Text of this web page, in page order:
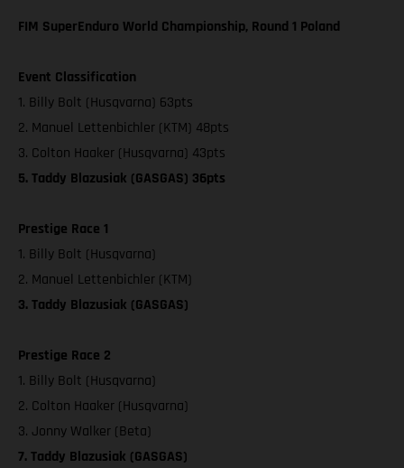
FIM SuperEnduro World Championship, Round 1 Poland
Event Classification
1. Billy Bolt (Husqvarna) 63pts
2. Manuel Lettenbichler (KTM) 48pts
3. Colton Haaker (Husqvarna) 43pts
5. Taddy Blazusiak (GASGAS) 36pts
Prestige Race 1
1. Billy Bolt (Husqvarna)
2. Manuel Lettenbichler (KTM)
3. Taddy Blazusiak (GASGAS)
Prestige Race 2
1. Billy Bolt (Husqvarna)
2. Colton Haaker (Husqvarna)
3. Jonny Walker (Beta)
7. Taddy Blazusiak (GASGAS)